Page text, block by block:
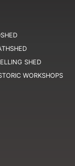
SHED
WORKSHOPS